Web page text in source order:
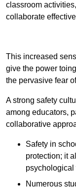
classroom
collaborate
This increased
give the power
the pervasive fear
A strong safety
among educators,
collaborative
Safety in
protection; it
Numerous